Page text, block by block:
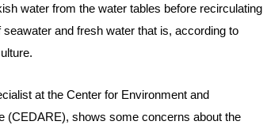
water from the water tables before recirculating
and fresh water that is, according to
at the Center for Environment and
(CEDARE), shows some concerns about the